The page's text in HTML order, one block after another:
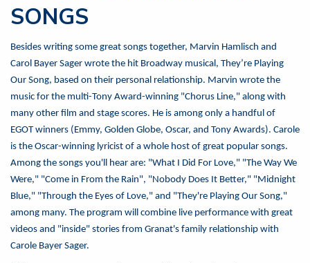
SONGS
Besides writing some great songs together, Marvin Hamlisch and
Carol Bayer Sager wrote the hit Broadway musical, They’re Playing
Our Song, based on their personal relationship. Marvin wrote the
music for the multi-Tony Award-winning "Chorus Line," along with
many other film and stage scores. He is among only a handful of
EGOT winners (Emmy, Golden Globe, Oscar, and Tony Awards). Carole
is the Oscar-winning lyricist of a whole host of great popular songs.
Among the songs you'll hear are: "What I Did For Love," "The Way We
Were," "Come in From the Rain", "Nobody Does It Better," "Midnight
Blue," "Through the Eyes of Love," and "They're Playing Our Song,"
among many. The program will combine live performance with great
videos and "inside" stories from Granat's family relationship with
Carole Bayer Sager.